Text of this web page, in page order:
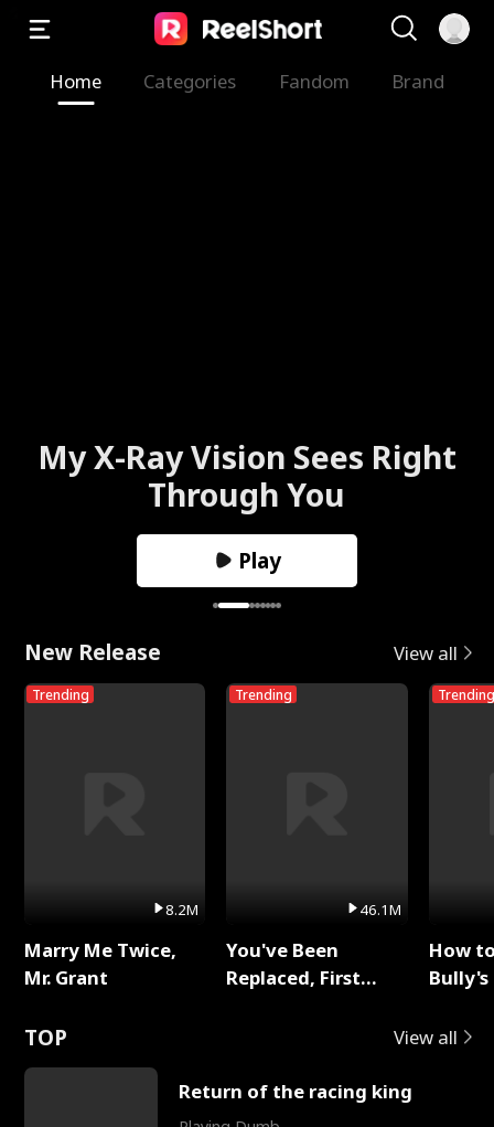
Home Categories Fandom Brand
My X-Ray Vision Sees Right
Through You
Play
New Release View all
Trending
8.2M
Marry Me Twice,
Mr. Grant
Trending
46.1M
You've Been
Replaced, First
Trending
How
TOP View all
Return of the racing king